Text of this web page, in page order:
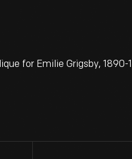
for Emilie Grigsby, 1890-